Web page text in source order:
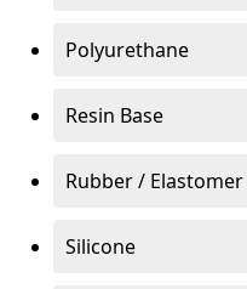
Polyurethane
Resin Base
Rubber / Elastomer
Silicone